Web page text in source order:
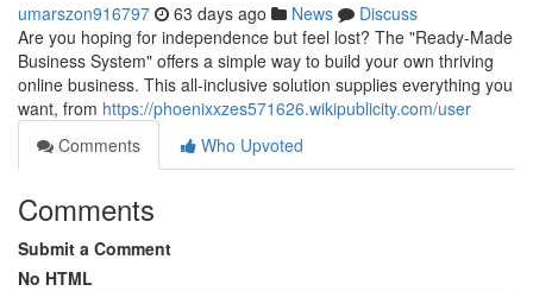
umarszon916797 63 days ago News
Discuss
Are you hoping for independence but feel lost? The "Ready-Made
Business System" offers a simple way to build your own thriving
online business. This all-inclusive solution supplies everything you
want, from https://phoenixxzes571626.wikipublicity.com/user
Comments
Who Upvoted
Comments
Submit a Comment
No HTML